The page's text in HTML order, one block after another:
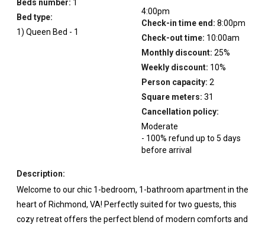
Beds number: 1
Bed type:
1) Queen Bed - 1
4:00pm
Check-in time end: 8:00pm
Check-out time: 10:00am
Monthly discount: 25%
Weekly discount: 10%
Person capacity: 2
Square meters: 31
Cancellation policy:
Moderate
- 100% refund up to 5 days
before arrival
Description:
Welcome to our chic 1-bedroom, 1-bathroom apartment in the
heart of Richmond, VA! Perfectly suited for two guests, this
cozy retreat offers the perfect blend of modern comforts and